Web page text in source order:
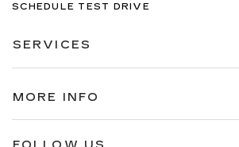
SCHEDULE TEST DRIVE
SERVICES
MORE INFO